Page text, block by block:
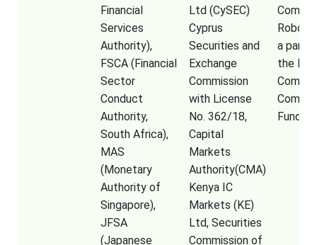
Financial
Services
Authority),
FSCA (Financial
Sector
Conduct
Authority,
South Africa),
MAS
(Monetary
Authority of
Singapore),
JFSA
(Japanese
Ltd (CySEC)
Cyprus
Securities and
Exchange
Commission
with License
No. 362/18,
Capital
Markets
Authority(CMA)
Kenya IC
Markets (KE)
Ltd, Securities
Commission of
a
the
Fund